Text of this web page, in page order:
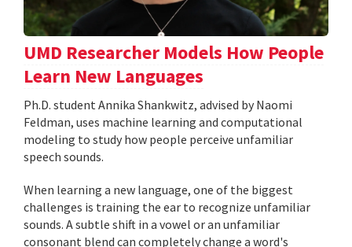
UMD Researcher Models How People
Learn New Languages
Ph.D. student Annika Shankwitz, advised by Naomi
Feldman, uses machine learning and computational
modeling to study how people perceive unfamiliar
speech sounds.
When learning a new language, one of the biggest
challenges is training the ear to recognize unfamiliar
sounds. A subtle shift in a vowel or an unfamiliar
consonant blend can completely change a word's